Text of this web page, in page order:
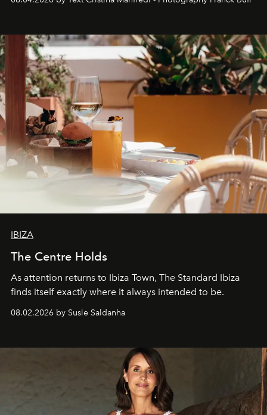
Business of Fashion as one of the world’s best fashion
can be.
IBIZA
The Centre Holds
As attention returns to Ibiza Town, The Standard Ibiza
finds itself exactly where it always intended to be.
08.02.2026 by Susie Saldanha